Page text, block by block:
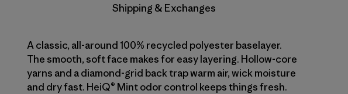
Shipping & Exchanges
A classic, all-around 100% recycled polyester baselayer.
The smooth, soft face makes for easy layering. Hollow-core
yarns and a diamond-grid back trap warm air, wick moisture
and dry fast. HeiQ® Mint odor control keeps things fresh.